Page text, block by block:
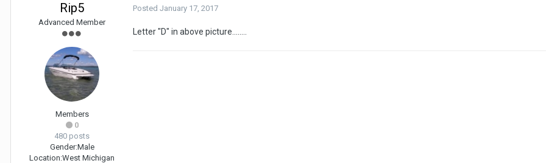
Rip5
Advanced Member
Members
0
480 posts
Gender:Male
Location:West Michigan
Posted January 17, 2017
Letter "D" in above picture........